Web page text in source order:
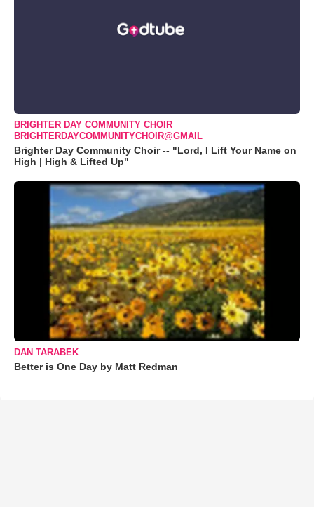
BRIGHTER DAY COMMUNITY CHOIR
BRIGHTERDAYCOMMUNITYCHOIR@GMAIL
Brighter Day Community Choir -- "Lord, I Lift Your Name on
High | High & Lifted Up"
DAN TARABEK
Better is One Day by Matt Redman